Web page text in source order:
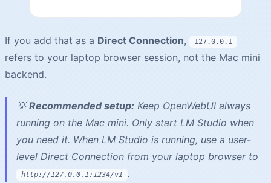
If you add that as a Direct Connection, 127.0.0.1
refers to your laptop browser session, not the Mac mini
backend.
💡Recommended setup: Keep OpenWebUI always
running on the Mac mini. Only start LM Studio when
you need it. When LM Studio is running, use a user-
level Direct Connection from your laptop browser to
http://127.0.0.1:1234/v1 .